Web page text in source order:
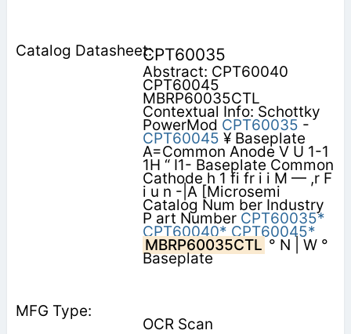
CPT60035
Abstract: CPT60040
CPT60045
MBRP60035CTL
Contextual Info: Schottky
PowerMod CPT60035 -
CPT60045 ¥ Baseplate
A=Common Anode V U 1-1
1H “ I1- Baseplate Common
Cathode h 1 fi fr i i M — ,r F
i u n -|A [Microsemi
Catalog Num ber Industry
P art Number CPT60035*
CPT60040* CPT60045*
MBRP60035CTL ° N | W °
Baseplate
OCR Scan